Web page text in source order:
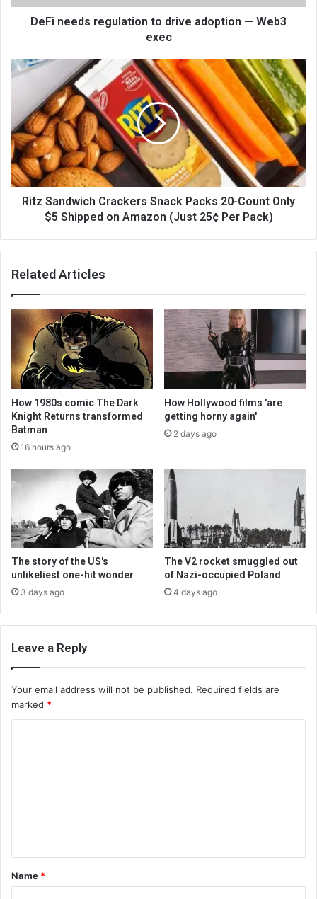
DeFi needs regulation to drive adoption — Web3
exec
Ritz Sandwich Crackers Snack Packs 20-Count Only
$5 Shipped on Amazon (Just 25¢ Per Pack)
Related Articles
How 1980s comic The Dark
Knight Returns transformed
Batman
16 hours ago
How Hollywood films 'are
getting horny again'
2 days ago
The story of the US's
unlikeliest one-hit wonder
3 days ago
The V2 rocket smuggled out
of Nazi-occupied Poland
4 days ago
Leave a Reply
Your email address will not be published. Required fields are
marked *
t
*
Name *